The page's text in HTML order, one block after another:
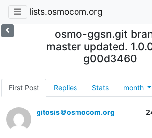
lists.osmocom.org
osmo-ggsn.git
master updated.
g00d3460
First Post Replies Stats month
gitosis＠osmocom.org